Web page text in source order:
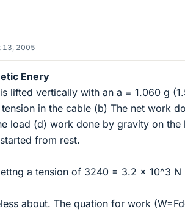
13, 2005
Enery
lifted vertically with an a = 1.060 g
in the cable (b) The net work
load (d) work done by gravity on
from rest.
a tension of 3240 = 3.2 x 10^3 N
about. The quation for work